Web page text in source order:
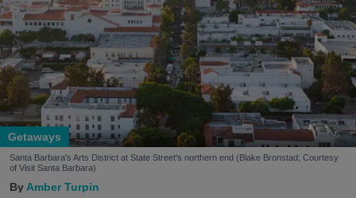
Getaways
Santa Barbara's Arts District at State Street's northern end (Blake Bronstad; Courtesy
of Visit Santa Barbara)
Amber Turpin